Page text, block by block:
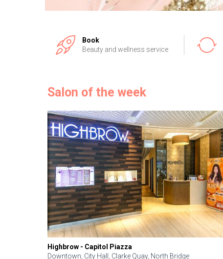
Book
Beauty and wellness service
Salon of the week
Highbrow - Capitol Piazza
Downtown, City Hall, Clarke Quay, North Bridge